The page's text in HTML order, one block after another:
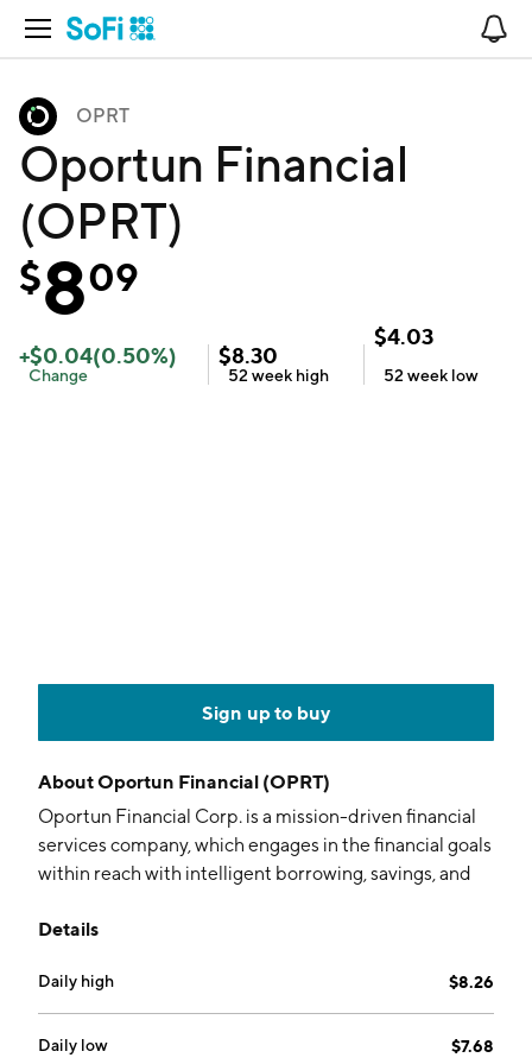
Open Navigation
OPRT
Oportun Financial
(OPRT)
$809
+$0.04(0.50%)
Change
$8.30
52 week high
$4.03
52 week low
Sign up to buy
AboutOportun Financial (OPRT)
Oportun Financial Corp. is a mission-driven financial
services company, which engages in the financial goals
within reach with intelligent borrowing, savings, and
confidence to build a better financial future. Its
loans, credit cards, savings, direct, and investment and
retirement. The company was founded in August
2005 and is headquartered in San Mateo, CA.
Details
Daily high $8.26
Daily low $7.68